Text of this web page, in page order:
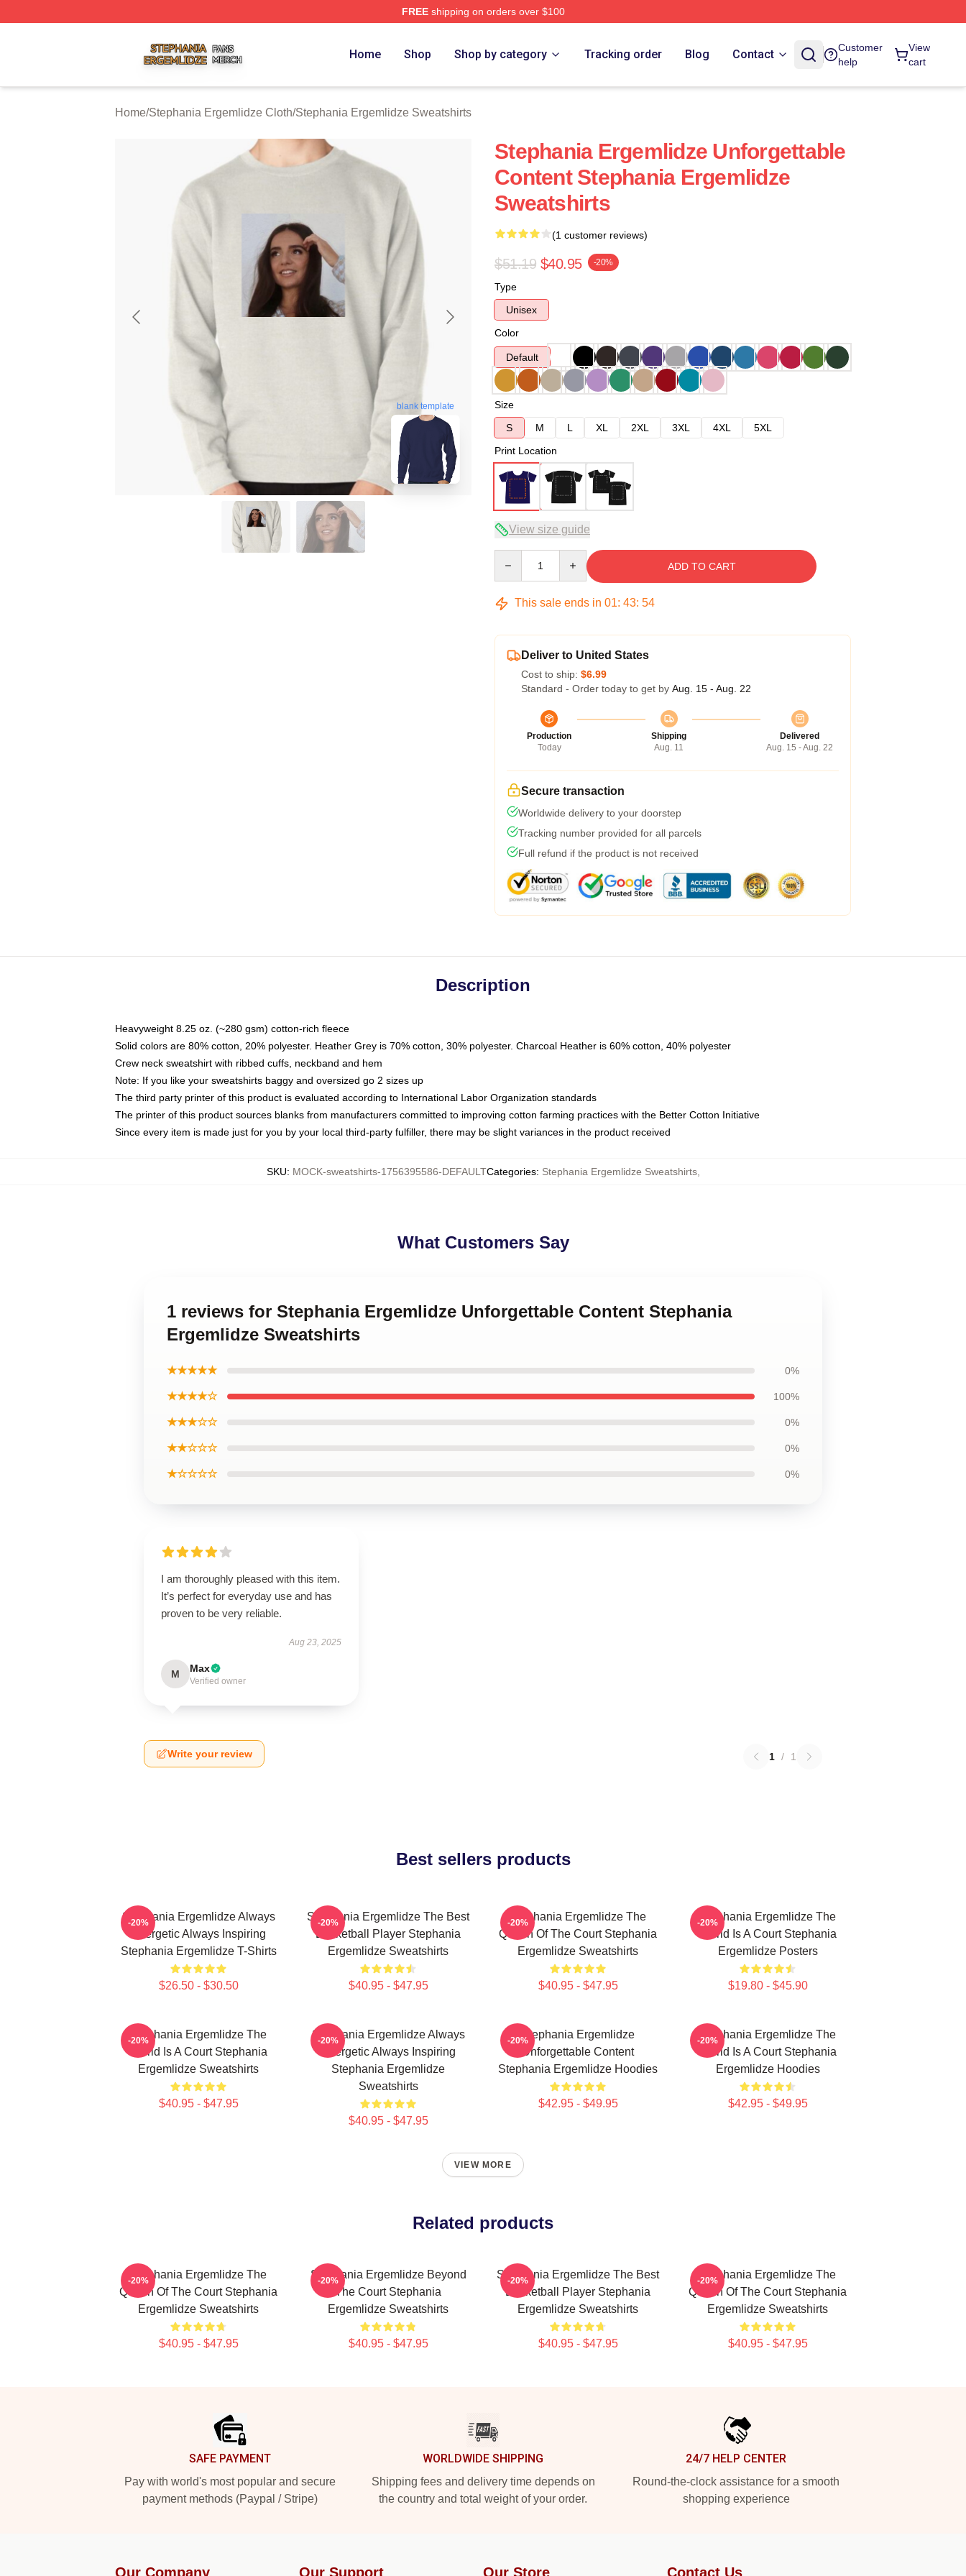
FREEshipping on orders over $100
Home Shop Shop by category Tracking order Blog Contact
Customer
help
View
cart
Home/Stephania Ergemlidze Cloth/Stephania Ergemlidze Sweatshirts
blank template
Stephania Ergemlidze Unforgettable
Content Stephania Ergemlidze
Sweatshirts
(1 customer reviews)
$51.19 $40.95 -20%
Type
Unisex
Color
Default
Size
S
M L XL 2XL 3XL 4XL
5XL
Print Location
View size guide
ADD TO CART
This sale ends in 01: 43: 53
Deliver to United States
Cost to ship: $6.99
Standard - Order today to get by Aug. 15 - Aug. 22
Production
Today
Shipping
Aug. 11
Delivered
Aug. 15 - Aug. 22
Secure transaction
Worldwide delivery to your doorstep
Tracking number provided for all parcels
Full refund if the product is not received
Description
Heavyweight 8.25 oz. (~280 gsm) cotton-rich fleece
Solid colors are 80% cotton, 20% polyester. Heather Grey is 70% cotton, 30% polyester. Charcoal Heather is 60% cotton, 40% polyester
Crew neck sweatshirt with ribbed cuffs, neckband and hem
Note: If you like your sweatshirts baggy and oversized go 2 sizes up
The third party printer of this product is evaluated according to International Labor Organization standards
The printer of this product sources blanks from manufacturers committed to improving cotton farming practices with the Better Cotton Initiative
Since every item is made just for you by your local third-party fulfiller, there may be slight variances in the product received
SKU: MOCK-sweatshirts-1756395586-DEFAULTCategories: Stephania Ergemlidze Sweatshirts,
What Customers Say
1 reviews for Stephania Ergemlidze Unforgettable Content Stephania
Ergemlidze Sweatshirts
★★★★★ 0%
★★★★☆ 100%
★★★☆☆ 0%
★★☆☆☆ 0%
★☆☆☆☆ 0%
I am thoroughly pleased with this item.
It’s perfect for everyday use and has
proven to be very reliable.
Aug 23, 2025
M Max
Verified owner
Write your review 1 / 1
Best sellers products
Stephania Ergemlidze Always
Energetic Always Inspiring
Stephania Ergemlidze T-Shirts
$26.50 - $30.50
-20%
Stephania Ergemlidze The Best
Basketball Player Stephania
Ergemlidze Sweatshirts
$40.95 - $47.95
-20%
Stephania Ergemlidze The
Queen Of The Court Stephania
Ergemlidze Sweatshirts
$40.95 - $47.95
-20%
Stephania Ergemlidze The
World Is A Court Stephania
Ergemlidze Posters
$19.80 - $45.90
-20%
Stephania Ergemlidze The
World Is A Court Stephania
Ergemlidze Sweatshirts
$40.95 - $47.95
-20%
Stephania Ergemlidze Always
Energetic Always Inspiring
Stephania Ergemlidze
Sweatshirts
$40.95 - $47.95
-20%
Stephania Ergemlidze
Unforgettable Content
Stephania Ergemlidze Hoodies
$42.95 - $49.95
-20%
Stephania Ergemlidze The
World Is A Court Stephania
Ergemlidze Hoodies
$42.95 - $49.95
-20%
VIEW MORE
Related products
Stephania Ergemlidze The
Queen Of The Court Stephania
Ergemlidze Sweatshirts
$40.95 - $47.95
-20%
Stephania Ergemlidze Beyond
The Court Stephania
Ergemlidze Sweatshirts
$40.95 - $47.95
-20%
Stephania Ergemlidze The Best
Basketball Player Stephania
Ergemlidze Sweatshirts
$40.95 - $47.95
-20%
Stephania Ergemlidze The
Queen Of The Court Stephania
Ergemlidze Sweatshirts
$40.95 - $47.95
-20%
SAFE PAYMENT
Pay with world's most popular and secure
payment methods (Paypal / Stripe)
WORLDWIDE SHIPPING
Shipping fees and delivery time depends on
the country and total weight of your order.
24/7 HELP CENTER
Round-the-clock assistance for a smooth
shopping experience
Our Company Our Support Our Store Contact Us